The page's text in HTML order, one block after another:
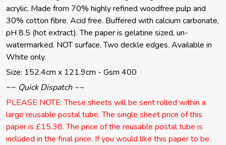
acrylic. Made from 70% highly refined woodfree pulp and
30% cotton fibre. Acid free. Buffered with calcium carbonate,
pH 8.5 (hot extract). The paper is gelatine sized, un-
watermarked. NOT surface. Two deckle edges. Available in
White only.
Size: 152.4cm x 121.9cm - Gsm 400
~~ Quick Dispatch ~~
PLEASE NOTE: These sheets will be sent rolled within a
large reusable postal tube. The single sheet price of this
paper is £15.38. The price of the reusable postal tube is
included in the final price. If you would like this paper to be